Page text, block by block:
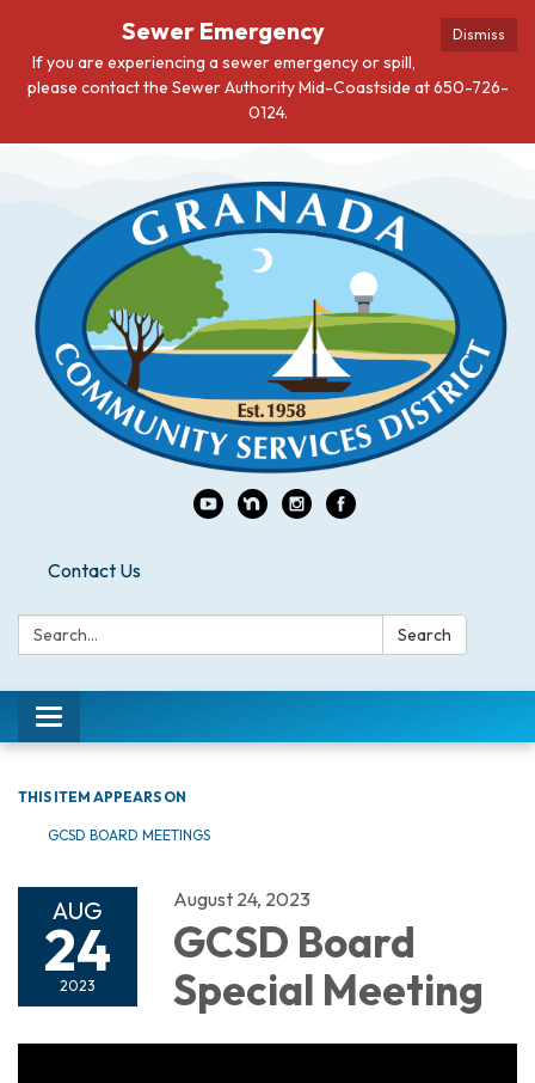
Dismiss
Sewer Emergency
If you are experiencing a sewer emergency or spill,
please contact the Sewer Authority Mid-Coastside at 650-726-
0124.
Contact Us
Search: Search
Toggle
navigation
THIS ITEM APPEARS ON
GCSD BOARD MEETINGS
AUG
24
2023
August 24, 2023
GCSD Board
Special Meeting